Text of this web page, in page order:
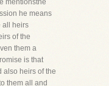
mentionsthe
he means
all heirs
of the
them a
is that
also heirs of the
them all and